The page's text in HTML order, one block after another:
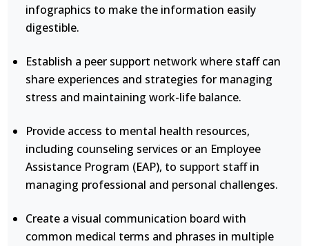
infographics to make the information easily
digestible.
Establish a peer support network where staff can
share experiences and strategies for managing
stress and maintaining work-life balance.
Provide access to mental health resources,
including counseling services or an Employee
Assistance Program (EAP), to support staff in
managing professional and personal challenges.
Create a visual communication board with
common medical terms and phrases in multiple